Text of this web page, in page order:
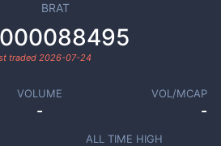
BRAT
traded 2026-07-24
VOLUME
-
VOL/MCAP
-
ALL TIME HIGH